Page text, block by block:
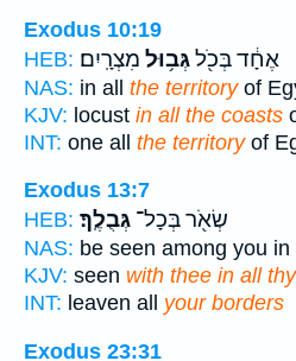
Exodus 10:19
HEB:
אֶחָ֔ד בְּכֹ֖לגְּב֥וּל מִצְרָֽיִם׃
NAS: in all the territoryof
KJV: locust in all the coasts
INT: one all the territoryof
Exodus 13:7
HEB:
שְׂאֹ֖ר בְּכָל־ גְּבֻלֶֽךָ׃
NAS: be seen among you in
KJV: seen with thee in all
INT: leaven all your borders
Exodus 23:31